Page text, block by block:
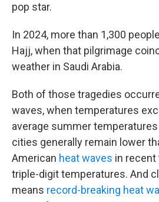
pop star.
In 2024, more than 1,300
Hajj, when that pilgrimage
weather in Saudi Arabia.
Both of those tragedies
waves, when temperatures
average summer
cities generally remain lower
American heat waves in recent
triple-digit temperatures. And
means record-breaking heat